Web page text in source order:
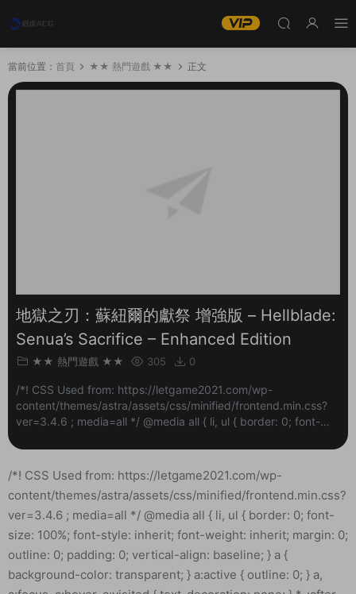
當前位置： 首頁 ★★ 熱門遊戲 ★★ 正文
地獄之刃：蘇紐爾的獻祭 增強版 – Hellblade:
Senua’s Sacrifice – Enhanced Edition
★★ 熱門遊戲 ★★ 305 0
/*! CSS Used from: https://letgame2021.com/wp-
content/themes/astra/assets/css/minified/frontend.min.css?
ver=3.4.6 ; media=all */ @media all { li, ul { border: 0; font-
outline: 0; paddi...
/*! CSS Used from: https://letgame2021.com/wp-content/themes/astra/assets/css/minified/frontend.min.css?ver=3.4.6 ; media=all */ @media all { li, ul { border: 0; font-size: 100%; font-style: inherit; font-weight: inherit; margin: 0; outline: 0; padding: 0; vertical-align: baseline; } a { background-color: transparent; } a:active { outline: 0; } a, a:focus, a:hover, a:visited { text-decoration: none; } *, :after, :before { box-sizing: inherit; } ul { margin: 0 0 1.5em 3em; } ul { list-style: disc; } i { font-style: italic; } ul { margin: 0 0 1.5em 3em; } ul { list-style: disc; } a { color: #4169e1; } a:focus, a:hover { color: #191970; } a:focus { outline: thin dotted; } a:hover { outline: 0; } ::selection { color: #fff; background: #0274be; } a, a:focus { text-decoration: none; } a { transition: all .2s linear; } } /*! CSS Used from: Embedded */ a { color: #c7c7c7; } a:hover, a:focus { color: rgba(255, 255, 255, 0.88); } ::selection { background-color: #c7c7c7; color: #000000; } /*! CSS Used from: https://letgame2021.com/wp-content/plugins/elementor/assets/css/frontend.min.css?ver=3.3.1 ; media=all */ @media all { .elementor *, .elementor :after, .elementor :before { -webkit-box-sizing: border-box; box-sizing: border-box; } .elementor a { -webkit-box-shadow: none; box-shadow: none; text-decoration: none; } .elementor-widget-wrap>.elementor-element { width: 100%; } .elementor-widget { position: relative; } .elementor-widget:not(:last-child) { margin-bottom: 20px; } ul.elementor-icon-list-items.elementor-inline-items { display: -webkit-box; display: -ms-flexbox; display: flex; -ms-flex-wrap: wrap; flex-wrap: wrap; } ul.elementor-icon-list-items.elementor-inline-items .elementor-inline-item { word-break: break-word; } .elementor .elementor-element ul.elementor-icon-list-items { padding: 0; } .elementor-element .elementor-widget-container { -webkit-transition: background .3s, border .3s, -webkit-border-radius .3s, -webkit-box-shadow .3s; transition: background .3s, border .3s, -webkit-border-radius .3s, -webkit-box-shadow .3s; -o-transition: background .3s, border .3s, border-radius .3s, box-shadow .3s; transition: background .3s, border .3s, border-radius .3s, box-shadow .3s; transition: background .3s, border .3s, border-radius .3s, box-shadow .3s, -webkit-border-radius .3s, -webkit-box-shadow .3s; } .elementor-widget .elementor-icon-list-items.elementor-inline-items { margin-right: -8px; margin-left: -8px; } .elementor-widget .elementor-icon-list-items.elementor-inline-items .elementor-icon-list-item { margin-right: 8px; margin-left: 8px; } .elementor-widget .elementor-icon-list-items.elementor-inline-items .elementor-icon-list-item:after { width: auto; left: auto; right: auto; position: relative; height: 100%; top: 50%; -webkit-transform: translateY(-50%); -ms-transform: translateY(-50%); transform: translateY(-50%); border-top: 0; border-bottom: 0; border-right: 0; border-left-width: 1px; border-style: solid; right: -8px; } .elementor-widget .elementor-icon-list-items { list-style-type: none; margin: 0; padding: 0; } .elementor-widget .elementor-icon-list-item { margin: 0; padding: 0; position: relative; } .elementor-widget .elementor-icon-list-item:after { position: absolute; bottom: 0; width: 100%; } .elementor-widget .elementor-icon-list-item, .elementor-widget .elementor-icon-list-item a { display: -webkit-box; display: -ms-flexbox; display: flex; -webkit-box-align: start; -ms-flex-align: start; align-items: flex-start; } .elementor-widget .elementor-icon-list-icon+.elementor-icon-list-text { -ms-flex-item-align: center; align-self: center; padding-left: 5px; } .elementor-widget .elementor-icon-list-icon { -ms-flex-negative: 0; flex-shrink: 0; } .elementor-widget .elementor-icon-list-icon i { width: 1.25em; } .elementor-widget:not(.elementor-align-right) .elementor-icon-list-item:after { left: 0; } .elementor-widget:not(.elementor-align-left) .elementor-icon-list-item:after { right: 0; } @media (max-width:1024px) { .elementor-widget:not(.elementor-tablet-align-right) .elementor-icon-list-item:after { left: 0; } .elementor-widget:not(.elementor-tablet-align-left) .elementor-icon-list-item:after { right: 0; } } @media (max-width:767px) { .elementor-widget:not(.elementor-mobile-align-right) .elementor-icon-list-item:after { left: 0; } .elementor-widget:not(.elementor-mobile-align-left) .elementor-icon-list-item:after { right: 0; } } } /*! CSS Used from: https://letgame2021.com/wp-content/uploads/elementor/css/post-38.css?ver=1626908950 ; media=all */ @media all { .elementor-kit-38 a { color: #7A7A7A; font-weight: 400; } .elementor-kit-38 a:hover { color: #1A6C7A; } .elementor-widget:not(:last-child) { margin-bottom: 20px; } } /*! CSS Used from: https://letgame2021.com/wp-content/plugins/elementor-pro/assets/css/frontend.min.css?ver=3.2.2 ; media=all */ @media all { .elementor-icon-list-items .elementor-icon-list-item .elementor-icon-list-text { display: inline-block; } } /*! CSS Used from: https://letgame2021.com/wp-content/uploads/elementor/css/post-2634.css?ver=1627311665 ; media=all */ @media all { .elementor-2634 .elementor-element.elementor-element-d5da134>.elementor-widget-wrap>.elementor-widget:not(.elementor-widget__width-auto):not(.elementor-widget__width-initial):not(:last-child):not(.elementor-absolute) { margin-bottom: 20px; } .elementor-2634 .elementor-element.elementor-element-56a9900 .elementor-icon-list-icon { width: 14px; } .elementor-2634 .elementor-element.elementor-element-56a9900 .elementor-icon-list-icon i { font-size: 14px; } .elementor-2634 .elementor-element.elementor-element-56a9900 .elementor-icon-list-item { font-size: 14px; font-weight: 100; } } /*! CSS Used from: https://letgame2021.com/wp-content/plugins/elementor/assets/lib/font-awesome/css/fontawesome.min.css?ver=5.15.3 ; media=all */ @media all { .far, .fas { -moz-osx-font-smoothing: grayscale; -webkit-font-smoothing: antialiased; display: inline-block; font-style: normal; font-variant: normal; text-rendering: auto; line-height: 1; } .fa-calendar:before { content: “\f133”; } .fa-clock:before { content: “\f017”; } .fa-comment-dots:before { content: “\f4ad”; } .fa-user-circle:before { content: “\f2bd”; } } /*! CSS Used from: https://letgame2021.com/wp-content/plugins/elementor/assets/lib/font-awesome/css/solid.min.css?ver=5.15.3 ; media=all */ @media all { .fas { font-family: “Font Awesome 5 Free”; font-weight: 900; } } /*! CSS Used fontfaces */ /*! CSS Used from: https://letgame2021.com/wp-content/themes/astra/assets/css/minified/frontend.min.css?ver=3.4.6 ; media=all */ @media all { *, :after, :before { box-sizing: inherit; } ::selection { color: #fff; background: #0274be; } } /*! CSS Used from: Embedded */ ::selection { background-color: #c7c7c7; color: #000000; } .elementor-widget-heading .elementor-heading-title { margin: 0; } /*! CSS Used from: https://letgame2021.com/wp-content/plugins/elementor/assets/css/frontend.min.css?ver=3.3.1 ; media=all */ @media all { .elementor *, .elementor :after, .elementor :before { -webkit-box-sizing: border-box; box-sizing: border-box; } .elementor-page-title { display: var(–page-title-display); } .elementor-widget-wrap>.elementor-element { width: 100%; } .elementor-widget { position: relative; } .elementor-widget:not(:last-child) { margin-bottom: 20px; } .elementor-element .elementor-widget-container { -webkit-transition: back